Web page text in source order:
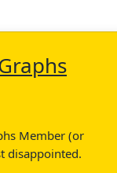
Member (or
disappointed.